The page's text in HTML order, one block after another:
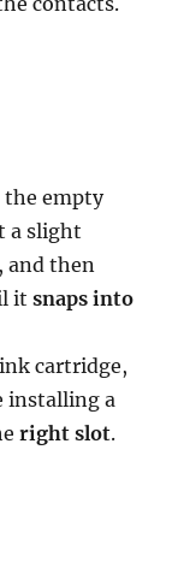
the empty
a slight
and then
itsnaps into
ink cartridge,
installing a
right slot.